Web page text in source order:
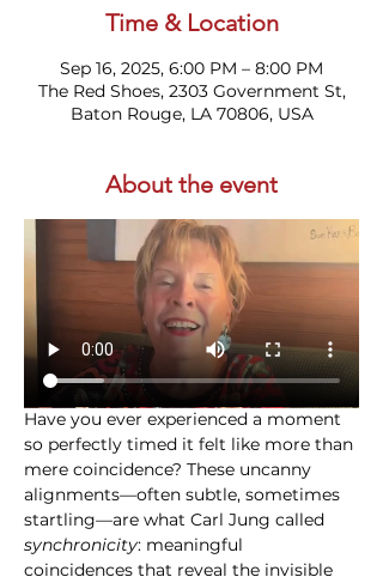
Time & Location
Sep 16, 2025, 6:00 PM – 8:00 PM
The Red Shoes, 2303 Government St,
Baton Rouge, LA 70806, USA
About the event
Have you ever experienced a moment
so perfectly timed it felt like more than
mere coincidence? These uncanny
alignments—often subtle, sometimes
startling—are what Carl Jung called
synchronicity: meaningful
coincidences that reveal the invisible